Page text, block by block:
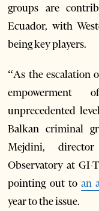
groups are
Ecuador, with
being key players.
“As the escalation
empowerment
unprecedented
Balkan criminal
Mejdini,
Observatory at
pointing out toan
year to the issue.